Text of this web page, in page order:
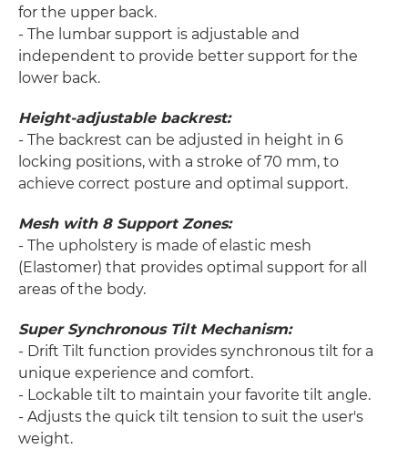
for the upper back.
- The lumbar support is adjustable and
independent to provide better support for the
lower back.
Height-adjustable backrest:
- The backrest can be adjusted in height in 6
locking positions, with a stroke of 70 mm, to
achieve correct posture and optimal support.
Mesh with 8 Support Zones:
- The upholstery is made of elastic mesh
(Elastomer) that provides optimal support for all
areas of the body.
Super Synchronous Tilt Mechanism:
- Drift Tilt function provides synchronous tilt for a
unique experience and comfort.
- Lockable tilt to maintain your favorite tilt angle.
- Adjusts the quick tilt tension to suit the user's
weight.